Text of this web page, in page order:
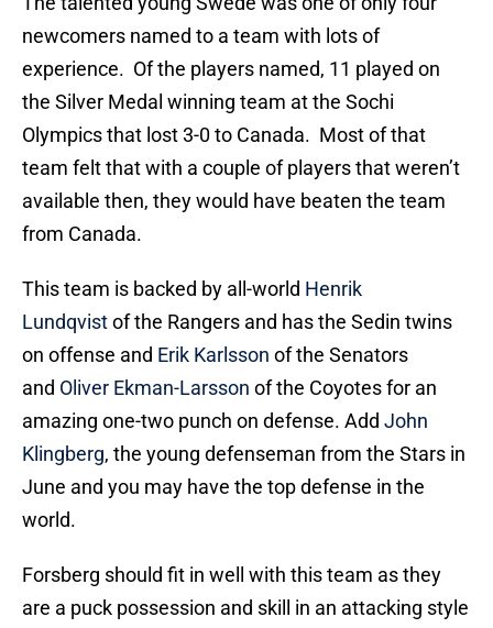
newcomers named to a team with lots of
experience. Of the players named, 11 played on
the Silver Medal winning team at the Sochi
Olympics that lost 3-0 to Canada. Most of that
team felt that with a couple of players that weren’t
available then, they would have beaten the team
from Canada.
This team is backed by all-world Henrik
Lundqvistof the Rangers and has the Sedin twins
on offense and Erik Karlsson of the Senators
and Oliver Ekman-Larsson of the Coyotes for an
amazing one-two punch on defense. Add John
Klingberg, the young defenseman from the Stars in
June and you may have the top defense in the
world.
Forsberg should fit in well with this team as they
are a puck possession and skill in an attacking style